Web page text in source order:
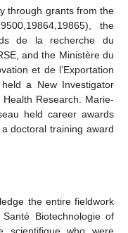
through grants from the
the
de la recherche du
and the Ministère du
et de l’Exportation
a New Investigator
Research. Marie-
held career awards
doctoral training award
the entire fieldwork
Biotechnologie of